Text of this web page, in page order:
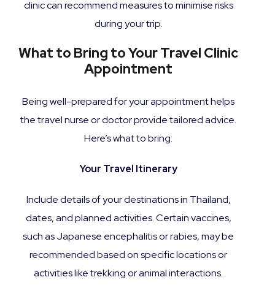
clinic can recommend measures to minimise risks
during your trip.
What to Bring to Your Travel Clinic
Appointment
Being well-prepared for your appointment helps
the travel nurse or doctor provide tailored advice.
Here’s what to bring:
Your Travel Itinerary
Include details of your destinations in Thailand,
dates, and planned activities. Certain vaccines,
such as Japanese encephalitis or rabies, may be
recommended based on specific locations or
activities like trekking or animal interactions.